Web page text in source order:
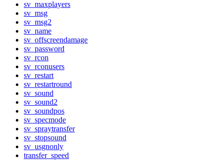
sv_maxplayers
sv_msg
sv_msg2
sv_name
sv_offscreendamage
sv_password
sv_rcon
sv_rconusers
sv_restart
sv_restartround
sv_sound
sv_sound2
sv_soundpos
sv_specmode
sv_spraytransfer
sv_stopsound
sv_usgnonly
transfer_speed